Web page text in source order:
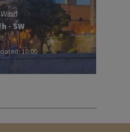
Wind
- SW
10:00